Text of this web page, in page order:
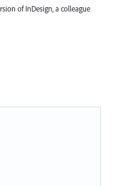
of InDesign, a colleague